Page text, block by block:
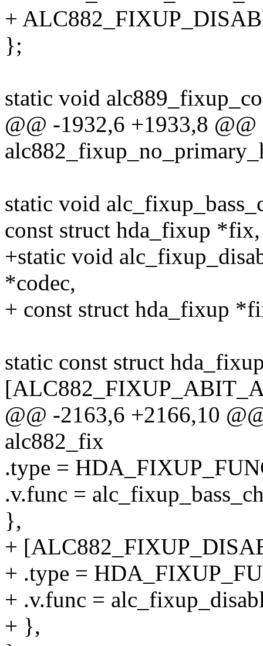
+
};
static void
@@ -1932,6 +1933,8
static void
const struct hda_fixup
+static void
*codec,
+ const struct hda_fixup
static const struct
@@ -2163,6 +2166,10
alc882_fix
.type =
.v.func =
},
+
+ .type =
+ .v.func =
+ },